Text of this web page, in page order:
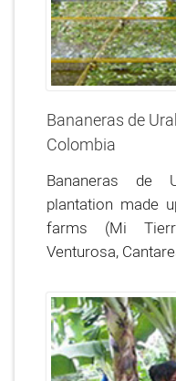
Bananeras de
Colombia
Bananeras de
plantation made
farms (Mi
Venturosa,